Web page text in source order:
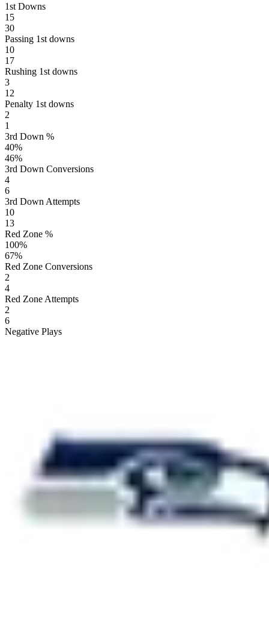
1st Downs
15
30
Passing 1st downs
10
17
Rushing 1st downs
3
12
Penalty 1st downs
2
1
3rd Down %
40%
46%
3rd Down Conversions
4
6
3rd Down Attempts
10
13
Red Zone %
100%
67%
Red Zone Conversions
2
4
Red Zone Attempts
2
6
Negative Plays